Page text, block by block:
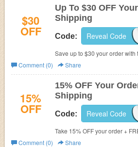
$30
OFF
Up To $30 OFF
Shipping
Code: Reveal Code
Save up to $30 your order with
shipping on any order.
Comment (0)
Share
15%
OFF
15% OFF Your
Shipping
Code: Reveal Code
Take 15% OFF your order +
checkout.
Comment (0)
Share